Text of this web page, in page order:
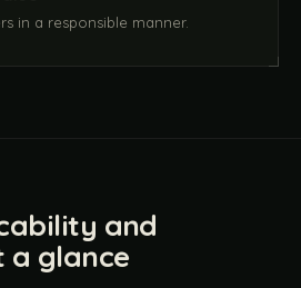
in a responsible manner.
and
a glance